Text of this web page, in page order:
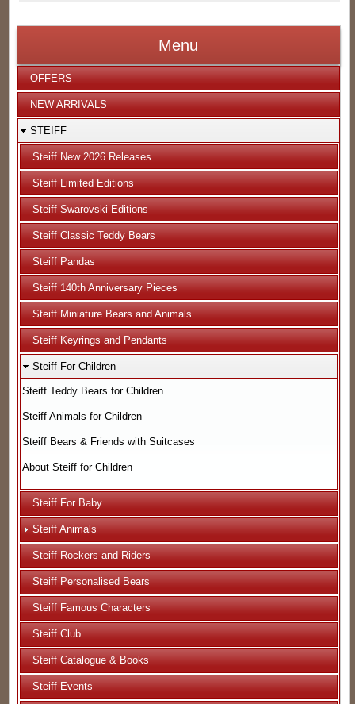
Menu
OFFERS
NEW ARRIVALS
STEIFF
Steiff New 2026 Releases
Steiff Limited Editions
Steiff Swarovski Editions
Steiff Classic Teddy Bears
Steiff Pandas
Steiff 140th Anniversary Pieces
Steiff Miniature Bears and Animals
Steiff Keyrings and Pendants
Steiff For Children
Steiff Teddy Bears for Children
Steiff Animals for Children
Steiff Bears & Friends with Suitcases
About Steiff for Children
Steiff For Baby
Steiff Animals
Steiff Rockers and Riders
Steiff Personalised Bears
Steiff Famous Characters
Steiff Club
Steiff Catalogue & Books
Steiff Events